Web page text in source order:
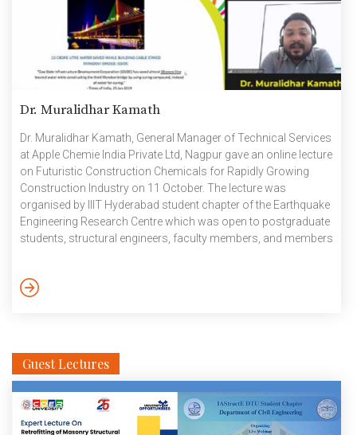
Dr. Muralidhar Kamath
Dr. Muralidhar Kamath, General Manager of Technical Services
at Apple Chemie India Private Ltd, Nagpur gave an online lecture
on Futuristic Construction Chemicals for Rapidly Growing
Construction Industry on 11 October. The lecture was
organised by IIIT Hyderabad student chapter of the Earthquake
Engineering Research Centre which was open to postgraduate
students, structural engineers, faculty members, and members
aspects related to admixtures, with a specific focus on
Guest Lectures